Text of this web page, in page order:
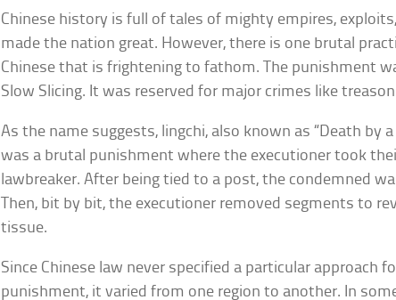
Chinese history is full of tales of mighty empires,
made the nation great. However, there is one brutal
Chinese that is frightening to fathom. The punishment
Slow Slicing. It was reserved for major crimes like
As the name suggests, lingchi, also known as “Death by a
was a brutal punishment where the executioner took
lawbreaker. After being tied to a post, the condemned
Then, bit by bit, the executioner removed segments to
tissue.
Since Chinese law never specified a particular approach
punishment, it varied from one region to another. In